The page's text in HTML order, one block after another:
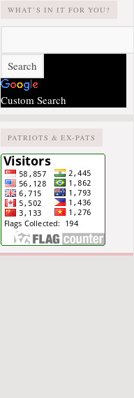
WHAT’S IN IT FOR YOU?
Custom Search
PATRIOTS & EX-PATS